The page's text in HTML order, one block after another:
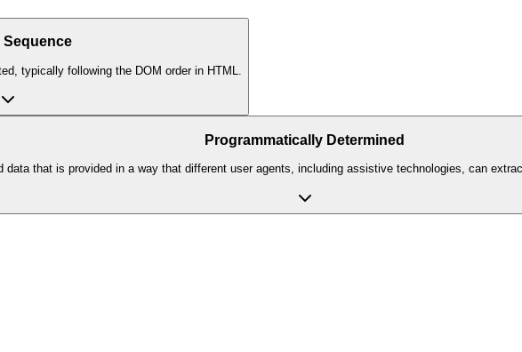
Sequence
typically following the DOM order in HTML.
Programmatically Determined
data that is provided in a way that different user agents, including assistive technologies, can